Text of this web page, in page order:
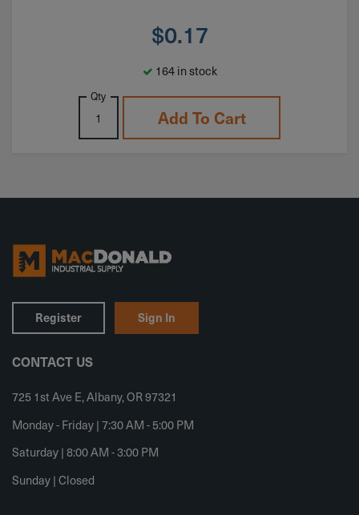
$0.17
164 in stock
Qty
Add To Cart
Register Sign In
CONTACT US
725 1st Ave E, Albany, OR 97321
Monday - Friday | 7:30 AM - 5:00 PM
Saturday | 8:00 AM - 3:00 PM
Sunday | Closed